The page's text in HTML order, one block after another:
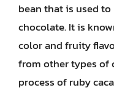
bean that is used
chocolate. It is
color and fruity
from other types of
process of ruby